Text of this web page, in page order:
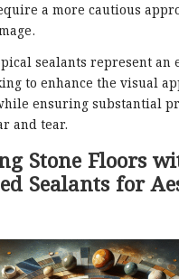
a more cautious
sealants represent an
to enhance the visual
ensuring substantial
and tear.
Stone Floors
Sealants for